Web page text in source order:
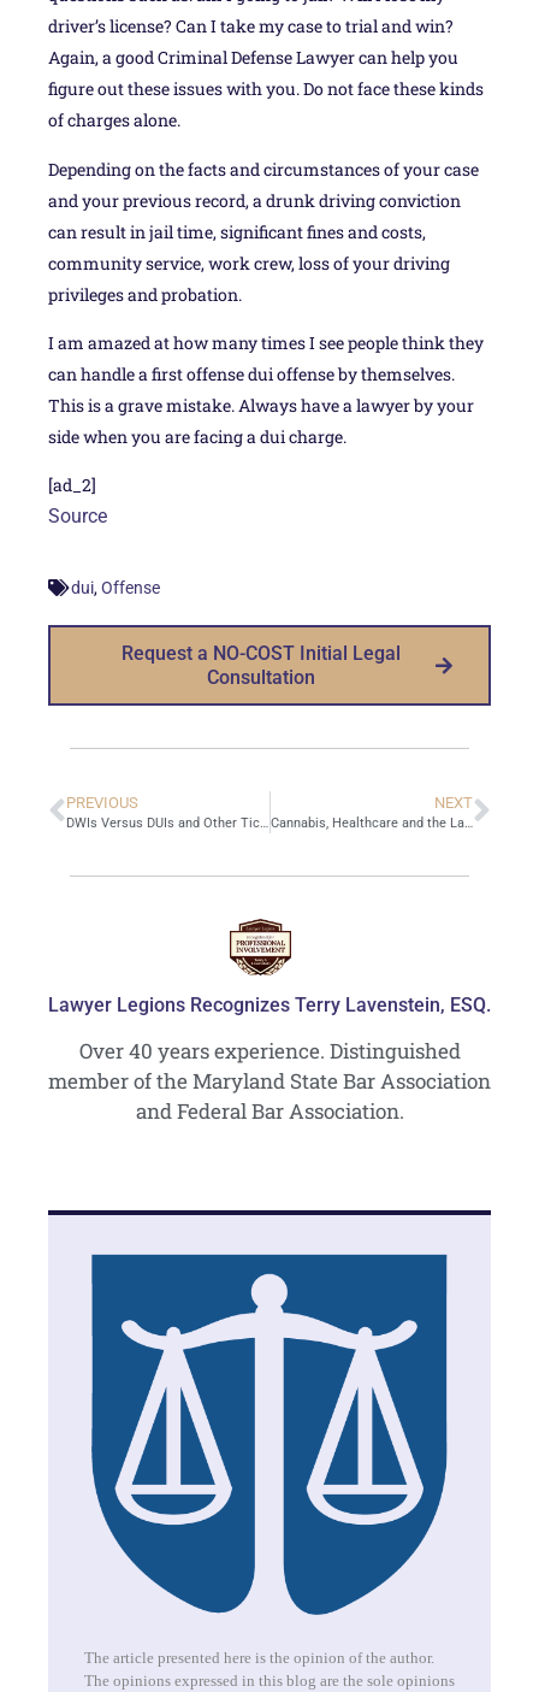
driver’s license? Can I take my case to trial and win?
Again, a good Criminal Defense Lawyer can help you
figure out these issues with you. Do not face these kinds
of charges alone.
Depending on the facts and circumstances of your case
and your previous record, a drunk driving conviction
can result in jail time, significant fines and costs,
community service, work crew, loss of your driving
privileges and probation.
I am amazed at how many times I see people think they
can handle a first offense dui offense by themselves.
This is a grave mistake. Always have a lawyer by your
side when you are facing a dui charge.
[ad_2]
Source
dui,Offense
Request a NO-COST Initial Legal
Consultation
PREVIOUS
DWIs Versus DUIs and Other Tickets
NEXT
Cannabis, Healthcare and the Law
Lawyer Legions Recognizes Terry Lavenstein, ESQ.
Over 40 years experience. Distinguished
member of the Maryland State Bar Association
and Federal Bar Association.
The article presented here is the opinion of the author.
The opinions expressed in this blog are the sole opinions